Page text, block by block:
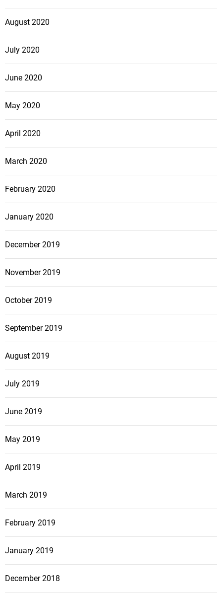
August 2020
July 2020
June 2020
May 2020
April 2020
March 2020
February 2020
January 2020
December 2019
November 2019
October 2019
September 2019
August 2019
July 2019
June 2019
May 2019
April 2019
March 2019
February 2019
January 2019
December 2018